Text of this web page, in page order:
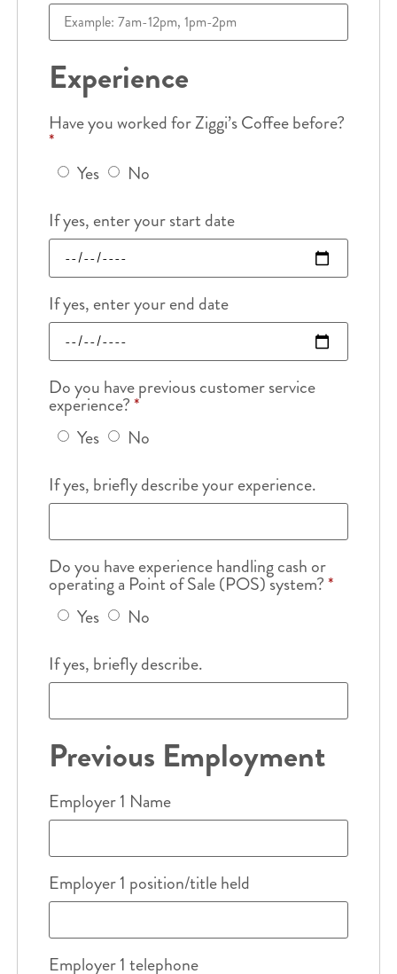
Experience
Have you worked for Ziggi’s Coffee before?
*
Yes
No
If yes, enter your start date
If yes, enter your end date
Do you have previous customer service
experience?*
Yes
No
If yes, briefly describe your experience.
Do you have experience handling cash or
operating a Point of Sale (POS) system?*
Yes
No
If yes, briefly describe.
Previous Employment
Employer 1 Name
Employer 1 position/title held
Employer 1 telephone